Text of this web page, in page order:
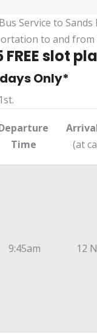
Service to
to and from
slot
Only*
Time
(at
9:45am 12